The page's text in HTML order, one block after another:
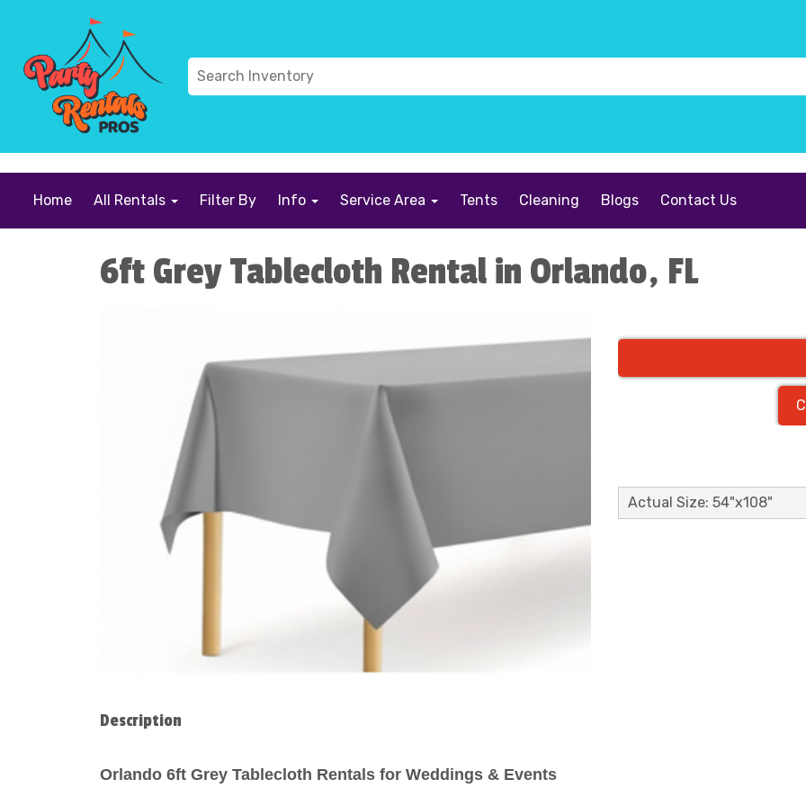
Home All Rentals Filter By Info Service Area Tents Cleaning Blogs Contact Us
6ft Grey Tablecloth Rental in Orlando, FL
Actual Size: 54"x108"
Description
Orlando 6ft Grey Tablecloth Rentals for Weddings & Events